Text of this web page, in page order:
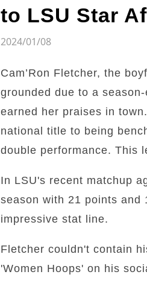
to LSU Star
2024/01/08
Cam’Ron Fletcher, the
grounded due to a
earned her praises in
national title to being
double performance. This
In LSU's recent matchup
season with 21 points and
impressive stat line.
Fletcher couldn't contain
'Women Hoops' on his